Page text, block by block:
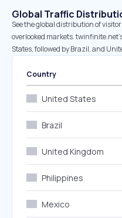
Global Traffic
See the global distribution of
overlooked markets.
States, followed by Brazil, and
Country
United States
Brazil
United Kingdom
Philippines
Mexico